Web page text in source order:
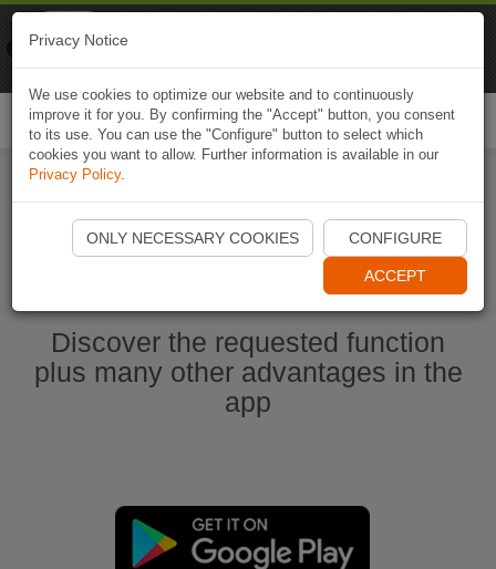
Start Naviki App
Discover the requested function
plus many other advantages in the
app
Privacy Notice
We use cookies to optimize our website and to continuously
improve it for you. By confirming the "Accept" button, you consent
to its use. You can use the "Configure" button to select which
cookies you want to allow. Further information is available in our
Privacy Policy.
ONLY NECESSARY COOKIES CONFIGURE
ACCEPT
Naviki